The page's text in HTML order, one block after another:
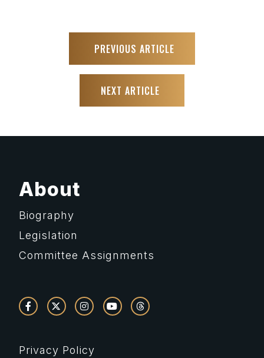
PREVIOUS ARTICLE
NEXT ARTICLE
About
Biography
Legislation
Committee Assignments
Privacy Policy